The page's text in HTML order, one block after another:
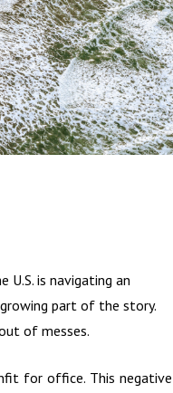
U.S. is navigating an
part of the story.
of messes.
for office. This negative